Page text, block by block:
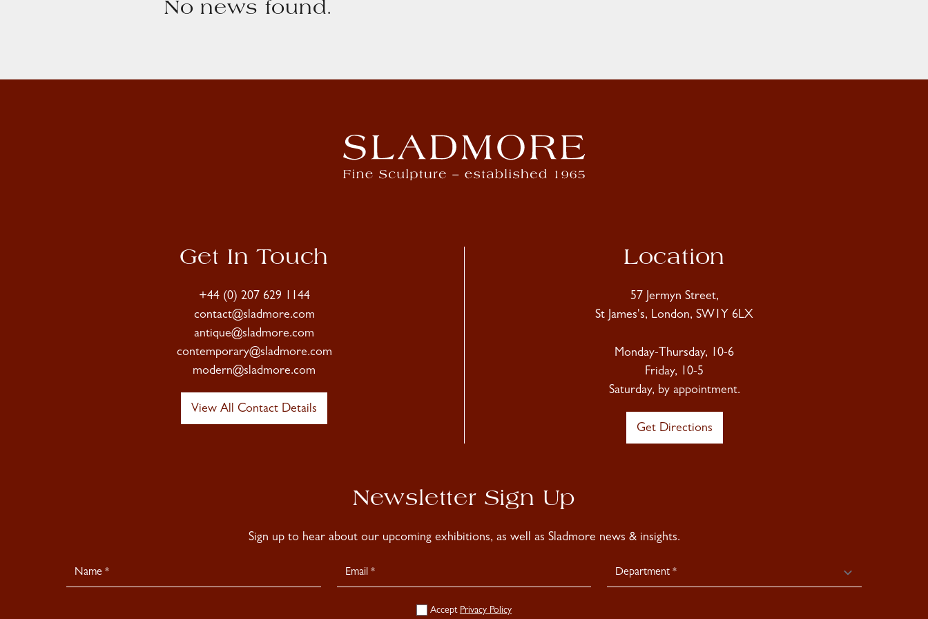
No news found.
Get In Touch
+44 (0) 207 629 1144
contact@sladmore.com
antique@sladmore.com
contemporary@sladmore.com
modern@sladmore.com
View All Contact Details
Location
57 Jermyn Street,
St James's, London, SW1Y 6LX
Monday-Thursday, 10-6
Friday, 10-5
Saturday, by appointment.
Get Directions
Newsletter Sign Up
Sign up to hear about our upcoming exhibitions, as well as Sladmore news & insights.
Newsletter
Signup
Accept Privacy Policy